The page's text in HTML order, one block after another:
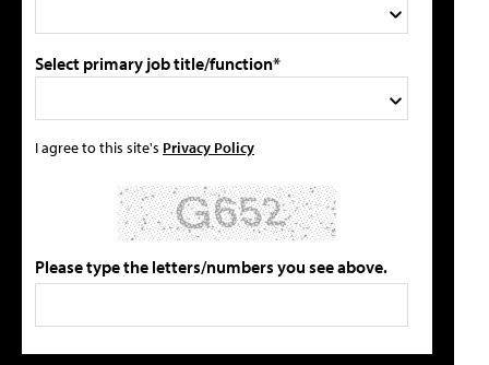
Select primary job title/function*
I agree to this site's Privacy Policy
Please type the letters/numbers you see above.